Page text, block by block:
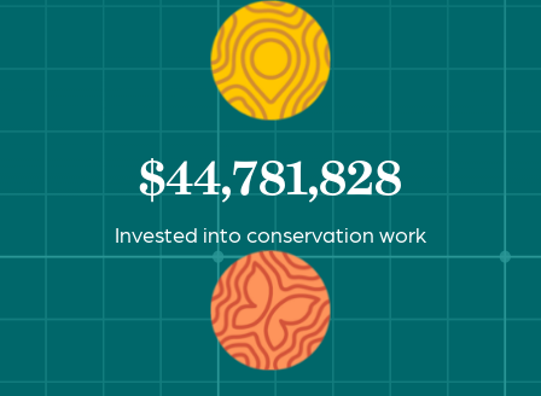
$44,781,828
Invested into conservation work